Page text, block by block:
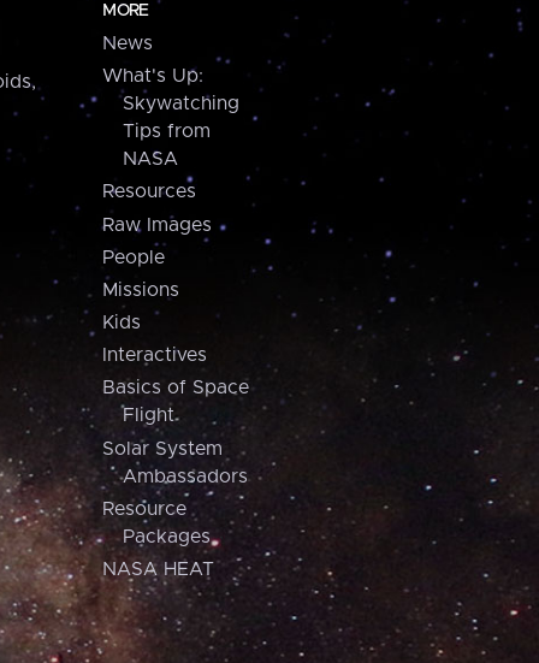
MORE
News
What's Up:
Skywatching
Tips from
NASA
Resources
Raw Images
People
Missions
Kids
Interactives
Basics of Space
Flight
Solar System
Ambassadors
Resource
Packages
NASA HEAT